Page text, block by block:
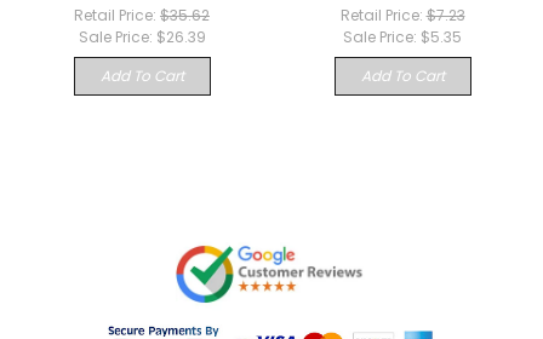
Retail Price: $35.62
Sale Price: $26.39
Add To Cart
Retail Price:$7.23
Sale Price: $5.35
Add To Cart